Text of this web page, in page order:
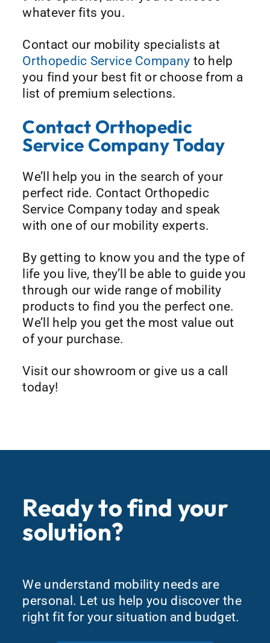
whatever fits you.
Contact our mobility specialists at
Orthopedic Service Company to help
you find your best fit or choose from a
list of premium selections.
Contact Orthopedic
Service Company Today
We’ll help you in the search of your
perfect ride. Contact Orthopedic
Service Company today and speak
with one of our mobility experts.
By getting to know you and the type of
life you live, they’ll be able to guide you
through our wide range of mobility
products to find you the perfect one.
We’ll help you get the most value out
of your purchase.
Visit our showroom or give us a call
today!
Ready to find your
solution?
We understand mobility needs are
personal. Let us help you discover the
right fit for your situation and budget.